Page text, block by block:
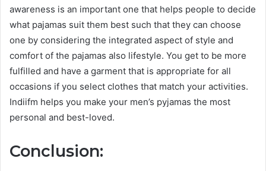
awareness is an important one that helps people to decide
what pajamas suit them best such that they can choose
one by considering the integrated aspect of style and
comfort of the pajamas also lifestyle. You get to be more
fulfilled and have a garment that is appropriate for all
occasions if you select clothes that match your activities.
Indiifm helps you make your men’s pyjamas the most
personal and best-loved.
Conclusion: